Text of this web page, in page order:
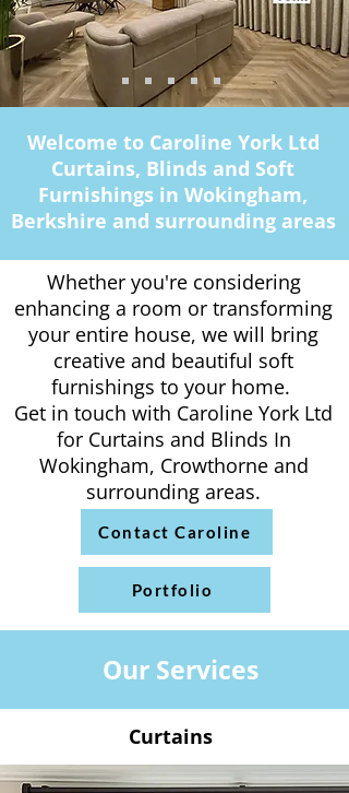
Welcome to Caroline York Ltd
Curtains, Blinds and Soft
Furnishings in Wokingham,
Berkshire and surrounding areas
Whether you're considering
enhancing a room or transforming
your entire house, we will bring
creative and beautiful soft
furnishings to your home.
Get in touch with Caroline York Ltd
for Curtains and Blinds In
Wokingham, Crowthorne and
surrounding areas.
Contact Caroline
Portfolio
Our Services
Curtains